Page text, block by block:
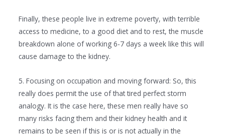
Finally, these people live in extreme poverty, with terrible
access to medicine, to a good diet and to rest, the muscle
breakdown alone of working 6-7 days a week like this will
cause damage to the kidney.
5. Focusing on occupation and moving forward: So, this
really does permit the use of that tired perfect storm
analogy. It is the case here, these men really have so
many risks facing them and their kidney health and it
remains to be seen if this is or is not actually in the